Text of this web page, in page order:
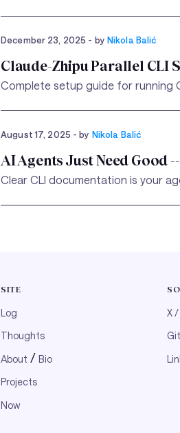
December 23, 2025 - by Nikola Balić
Claude-Zhipu Parallel CLI
Complete setup guide for running
August 17, 2025 - by Nikola Balić
AI Agents Just Need Good
Clear CLI documentation is your
SITE
Log
Thoughts
About / Bio
Projects
Now
X